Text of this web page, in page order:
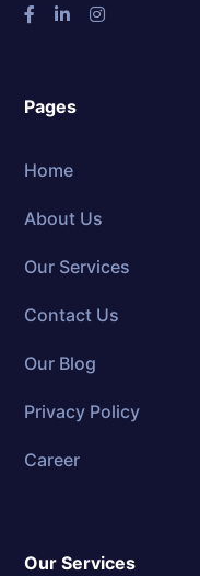
Pages
Home
About Us
Our Services
Contact Us
Our Blog
Privacy Policy
Career
Our Services